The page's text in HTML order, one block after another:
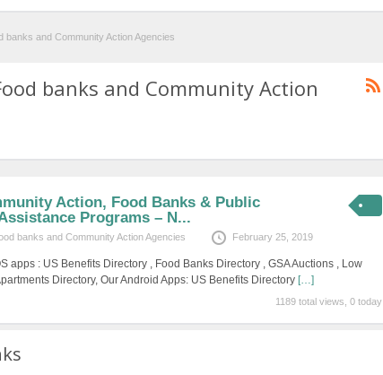
banks and Community Action Agencies
banks and Community Action
Action, Food Banks & Public
Programs – N...
banks and Community Action Agencies February 25, 2019
apps : US Benefits Directory , Food Banks Directory , GSA Auctions , Low
Directory, Our Android Apps: US Benefits Directory […]
1189 total views, 0 today